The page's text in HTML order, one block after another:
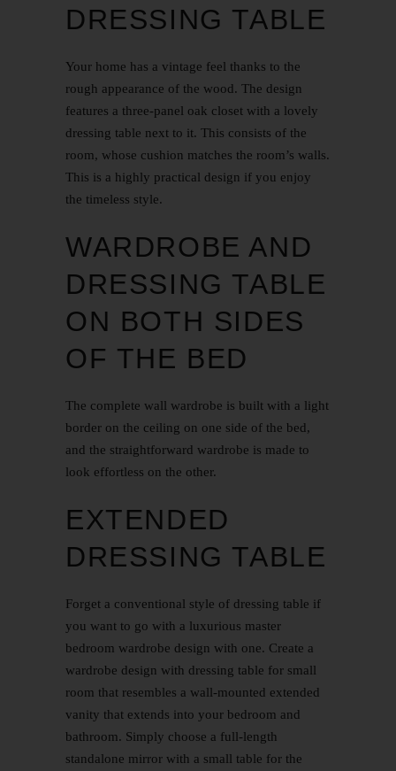
DRESSING TABLE
Your home has a vintage feel thanks to the
rough appearance of the wood. The design
features a three-panel oak closet with a lovely
dressing table next to it. This consists of the
room, whose cushion matches the room’s walls.
This is a highly practical design if you enjoy
the timeless style.
WARDROBE AND
DRESSING TABLE
ON BOTH SIDES
OF THE BED
The complete wall wardrobe is built with a light
border on the ceiling on one side of the bed,
and the straightforward wardrobe is made to
look effortless on the other.
EXTENDED
DRESSING TABLE
Forget a conventional style of dressing table if
you want to go with a luxurious master
bedroom wardrobe design with one. Create a
wardrobe design with dressing table for small
room that resembles a wall-mounted extended
vanity that extends into your bedroom and
bathroom. Simply choose a full-length
standalone mirror with a small table for the